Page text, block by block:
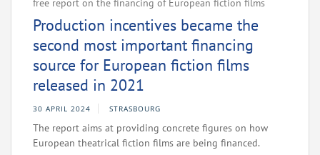
free report on the financing of European fiction films
Production incentives became the
second most important financing
source for European fiction films
released in 2021
30 APRIL 2024 STRASBOURG
The report aims at providing concrete figures on how
European theatrical fiction films are being financed.